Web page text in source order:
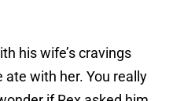
his wife’s cravings
with her. You really